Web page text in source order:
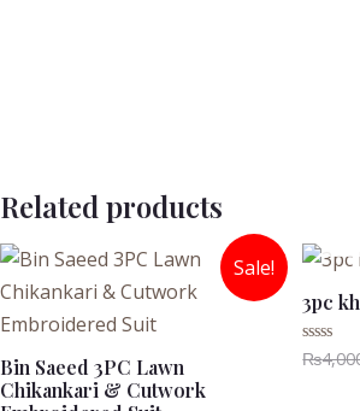
Related products
Sale!
Bin Saeed 3PC Lawn
Chikankari & Cutwork
3pc
Rated
₨